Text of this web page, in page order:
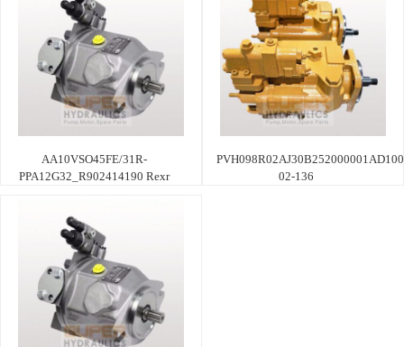
AA10VSO45FE/31R-
PPA12G32_R902414190 Rexr
02-136